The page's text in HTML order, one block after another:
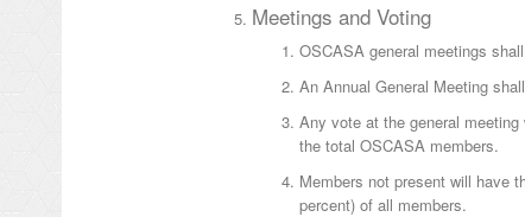
Meetings and Voting
OSCASA general meetings
An Annual General Meeting
Any vote at the general
the total OSCASA members.
Members not present will have
percent) of all members.